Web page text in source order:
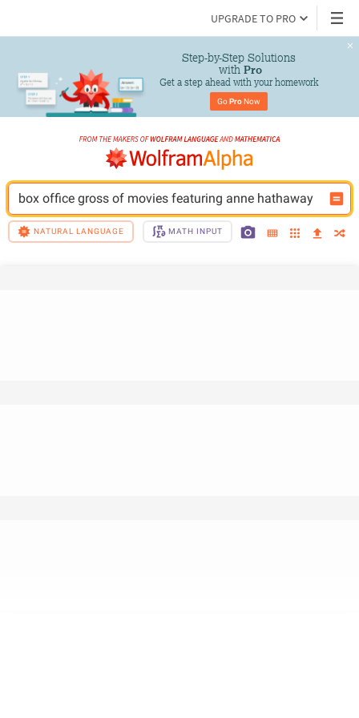
UPGRADE TO PRO
Step-by-Step Solutions
with Pro
Get a step ahead with your homework
Go Pro Now
box office gross of movies featuring anne hathaway
NATURAL LANGUAGE MATH INPUT